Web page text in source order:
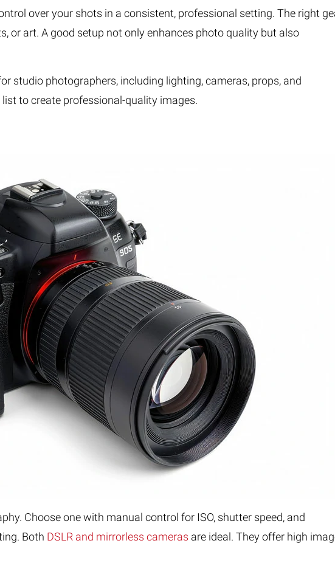
over your shots in a consistent, professional setting. The right
or art. A good setup not only enhances photo quality but also
studio photographers, including lighting, cameras, props, and
to create professional-quality images.
Choose one with manual control for ISO, shutter speed, and
Both DSLR and mirrorless cameras are ideal. They offer high